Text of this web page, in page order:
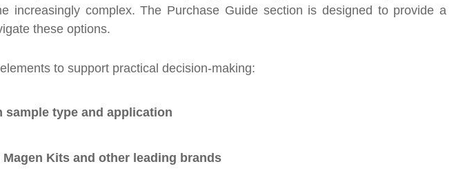
increasingly complex. The Purchase Guide section is designed to provide a
these options.
to support practical decision-making:
type and application
Kits and other leading brands